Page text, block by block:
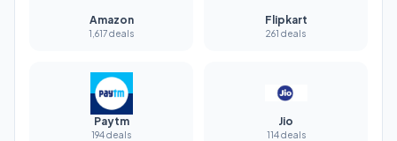
Amazon
1,617 deals
Flipkart
261 deals
Paytm
194 deals
Jio
114 deals